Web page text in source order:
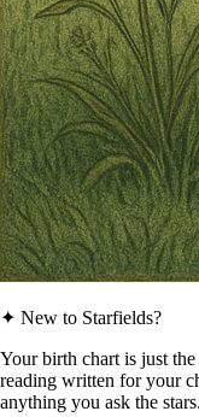
✦ New to Starfields?
Your birth chart is just
reading written for your
anything you ask the stars.